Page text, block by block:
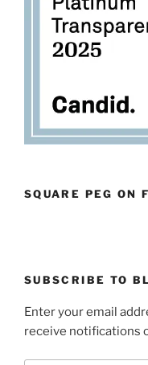
SQUARE PEG ON
SUBSCRIBE TO
Enter your email
receive notifications